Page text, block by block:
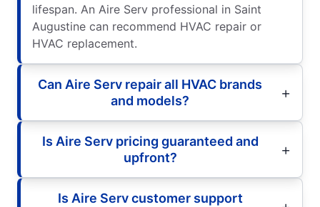
lifespan. An Aire Serv professional in Saint
Augustine can recommend HVAC repair or
HVAC replacement.
Can Aire Serv repair all HVAC brands
and models?
Is Aire Serv pricing guaranteed and
upfront?
Is Aire Serv customer support